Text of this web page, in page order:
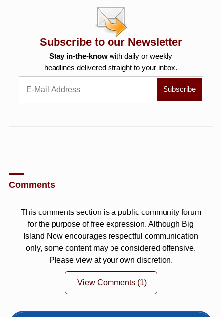
Subscribe to our Newsletter
Stay in-the-know with daily or weekly
headlines delivered straight to your inbox.
Comments
This comments section is a public community forum
for the purpose of free expression. Although Big
Island Now encourages respectful communication
only, some content may be considered offensive.
Please view at your own discretion.
View Comments (1)